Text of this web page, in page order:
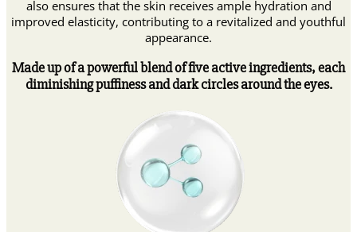
also ensures that the skin receives ample hydration and
improved elasticity, contributing to a revitalized and youthful
appearance.
Made up of a powerful blend of five active ingredients, each
diminishing puffiness and dark circles around the eyes.